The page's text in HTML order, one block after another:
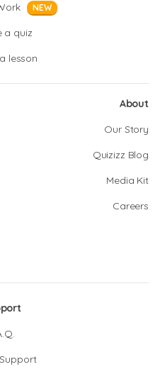
NEW
a quiz
lesson
About
Our Story
Quizizz Blog
Media Kit
Careers